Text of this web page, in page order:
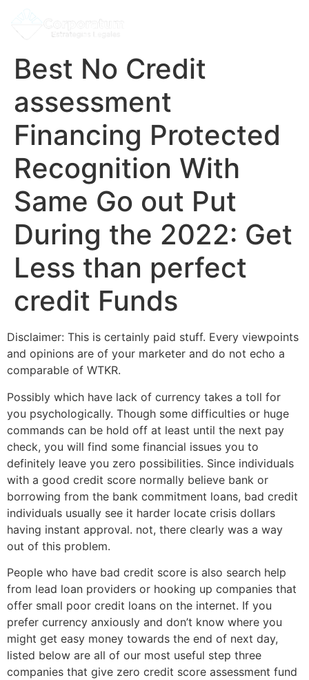
Best No Credit
assessment
Financing Protected
Recognition With
Same Go out Put
During the 2022: Get
Less than perfect
credit Funds
Disclaimer: This is certainly paid stuff. Every viewpoints
and opinions are of your marketer and do not echo a
comparable of WTKR.
Possibly which have lack of currency takes a toll for
you psychologically. Though some difficulties or huge
commands can be hold off at least until the next pay
check, you will find some financial issues you to
definitely leave you zero possibilities. Since individuals
with a good credit score normally believe bank or
borrowing from the bank commitment loans, bad credit
individuals usually see it harder locate crisis dollars
having instant approval. not, there clearly was a way
out of this problem.
People who have bad credit score is also search help
from lead loan providers or hooking up companies that
offer small poor credit loans on the internet. If you
prefer currency anxiously and don’t know where you
might get easy money towards the end of next day,
listed below are all of our most useful step three
companies that give zero credit score assessment fund